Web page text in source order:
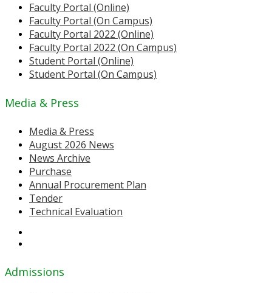
Faculty Portal (Online)
Faculty Portal (On Campus)
Faculty Portal 2022 (Online)
Faculty Portal 2022 (On Campus)
Student Portal (Online)
Student Portal (On Campus)
Media & Press
Media & Press
August 2026 News
News Archive
Purchase
Annual Procurement Plan
Tender
Technical Evaluation
Admissions